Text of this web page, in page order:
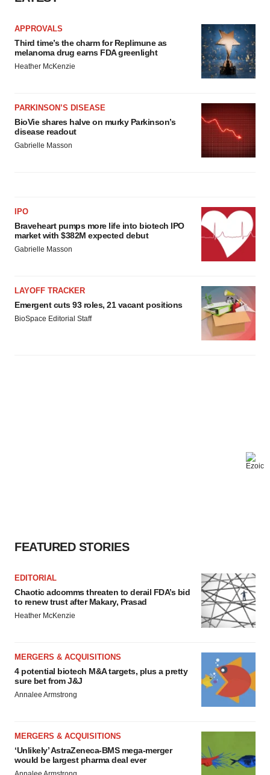
APPROVALS
Third time’s the charm for Replimune as
melanoma drug earns FDA greenlight
Heather McKenzie
PARKINSON’S DISEASE
BioVie shares halve on murky Parkinson’s
disease readout
Gabrielle Masson
IPO
Braveheart pumps more life into biotech IPO
market with $382M expected debut
Gabrielle Masson
LAYOFF TRACKER
Emergent cuts 93 roles, 21 vacant positions
BioSpace Editorial Staff
FEATURED STORIES
EDITORIAL
Chaotic adcomms threaten to derail FDA’s bid
to renew trust after Makary, Prasad
Heather McKenzie
MERGERS & ACQUISITIONS
4 potential biotech M&A targets, plus a pretty
sure bet from J&J
Annalee Armstrong
MERGERS & ACQUISITIONS
‘Unlikely’ AstraZeneca-BMS mega-merger
would be largest pharma deal ever